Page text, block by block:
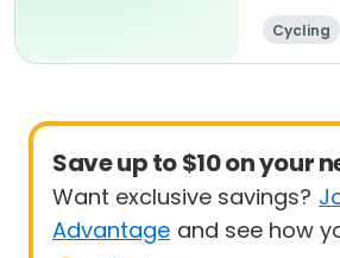
Cycling
Save up to $10 on your
Want exclusive savings?
Advantage and see how